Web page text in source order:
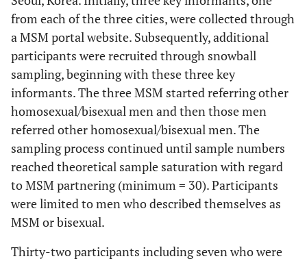
from each of the three cities, were collected through
a MSM portal website. Subsequently, additional
participants were recruited through snowball
sampling, beginning with these three key
informants. The three MSM started referring other
homosexual/bisexual men and then those men
referred other homosexual/bisexual men. The
sampling process continued until sample numbers
reached theoretical sample saturation with regard
to MSM partnering (minimum = 30). Participants
were limited to men who described themselves as
MSM or bisexual.
Thirty-two participants including seven who were